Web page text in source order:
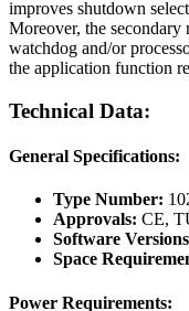
improves shutdown
Moreover, the secondary
watchdog and/or
the application function
Technical Data:
General Specifications:
Type Number:
Approvals: CE,
Software
Space
Power Requirements: